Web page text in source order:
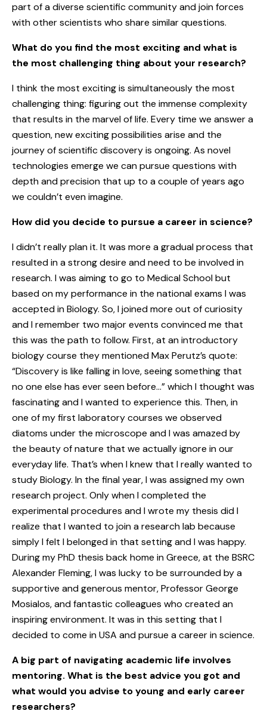
part of a diverse scientific community and join forces
with other scientists who share similar questions.
What do you find the most exciting and what is
the most challenging thing about your research?
I think the most exciting is simultaneously the most
challenging thing: figuring out the immense complexity
that results in the marvel of life. Every time we answer a
question, new exciting possibilities arise and the
journey of scientific discovery is ongoing. As novel
technologies emerge we can pursue questions with
depth and precision that up to a couple of years ago
we couldn’t even imagine.
How did you decide to pursue a career in science?
I didn’t really plan it. It was more a gradual process that
resulted in a strong desire and need to be involved in
research. I was aiming to go to Medical School but
based on my performance in the national exams I was
accepted in Biology. So, I joined more out of curiosity
and I remember two major events convinced me that
this was the path to follow. First, at an introductory
biology course they mentioned Max Perutz’s quote:
“Discovery is like falling in love, seeing something that
no one else has ever seen before…” which I thought was
fascinating and I wanted to experience this. Then, in
one of my first laboratory courses we observed
diatoms under the microscope and I was amazed by
the beauty of nature that we actually ignore in our
everyday life. That’s when I knew that I really wanted to
study Biology. In the final year, I was assigned my own
research project. Only when I completed the
experimental procedures and I wrote my thesis did I
realize that I wanted to join a research lab because
simply I felt I belonged in that setting and I was happy.
During my PhD thesis back home in Greece, at the BSRC
Alexander Fleming, I was lucky to be surrounded by a
supportive and generous mentor, Professor George
Mosialos, and fantastic colleagues who created an
inspiring environment. It was in this setting that I
decided to come in USA and pursue a career in science.
A big part of navigating academic life involves
mentoring. What is the best advice you got and
what would you advise to young and early career
researchers?